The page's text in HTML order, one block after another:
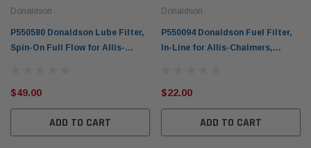
Donaldson
P550580 Donaldson Lube Filter,
Spin-On Full Flow for Allis-
$49.00
ADD TO CART
Donaldson
P550094 Donaldson Fuel Filter,
In-Line for Allis-Chalmers,
$22.00
ADD TO CART